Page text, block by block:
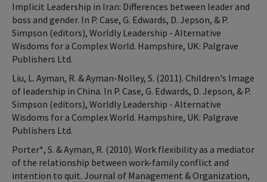
Implicit Leadership in Iran: Differences between leader and
boss and gender. In P. Case, G. Edwards, D. Jepson, & P.
Simpson (editors), Worldly Leadership - Alternative
Wisdoms for a Complex World. Hampshire, UK: Palgrave
Publishers Ltd.
Liu, L. Ayman, R. & Ayman-Nolley, S. (2011). Children's Image
of leadership in China. In P. Case, G. Edwards, D. Jepson, & P.
Simpson (editors), Worldly Leadership - Alternative
Wisdoms for a Complex World. Hampshire, UK: Palgrave
Publishers Ltd.
Porter*, S. & Ayman, R. (2010). Work flexibility as a mediator
of the relationship between work-family conflict and
intention to quit. Journal of Management & Organization,